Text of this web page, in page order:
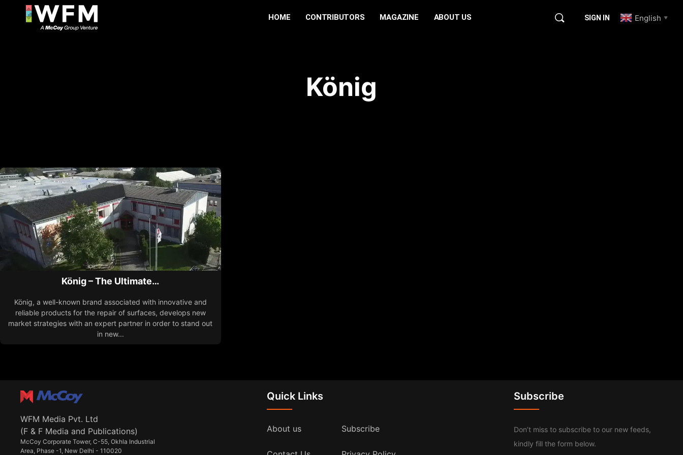
HOME CONTRIBUTORS MAGAZINE ABOUT US SIGN IN English ▼
König
König – The Ultimate…
König, a well-known brand associated with innovative and
reliable products for the repair of surfaces, develops new
market strategies with an expert partner in order to stand out
in new...
WFM Media Pvt. Ltd
(F & F Media and Publications)
McCoy Corporate Tower, C-55, Okhla Industrial
Area, Phase -1, New Delhi - 110020
Quick Links
About us Subscribe
Subscribe
Don’t miss to subscribe to our new feeds,
kindly fill the form below.